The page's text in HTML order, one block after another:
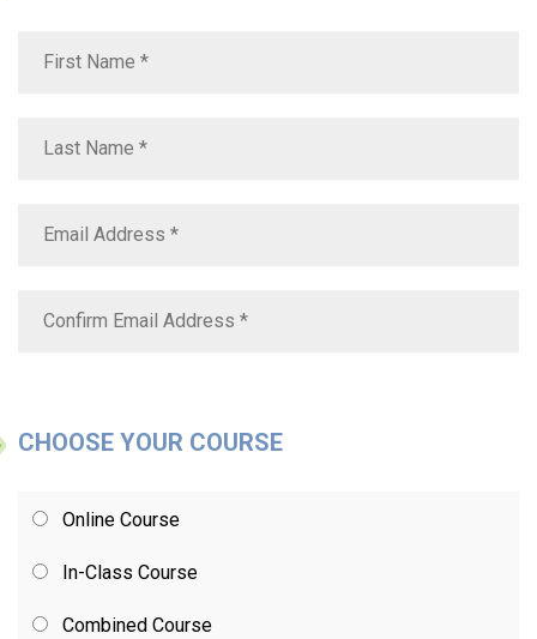
CHOOSE YOUR COURSE
Online Course
In-Class Course
Combined Course